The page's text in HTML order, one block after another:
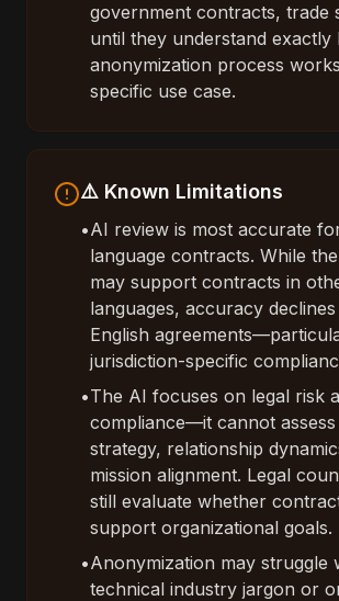
government contracts, trade
until they understand exactly
anonymization process
specific use case.
⚠️ Known Limitations
•AI review is most accurate
language contracts. While
may support contracts in
languages, accuracy
English
jurisdiction-specific
•The AI focuses on legal risk
compliance—it cannot assess
strategy, relationship
mission alignment. Legal
still evaluate whether
support organizational goals.
•Anonymization may struggle
technical industry jargon or